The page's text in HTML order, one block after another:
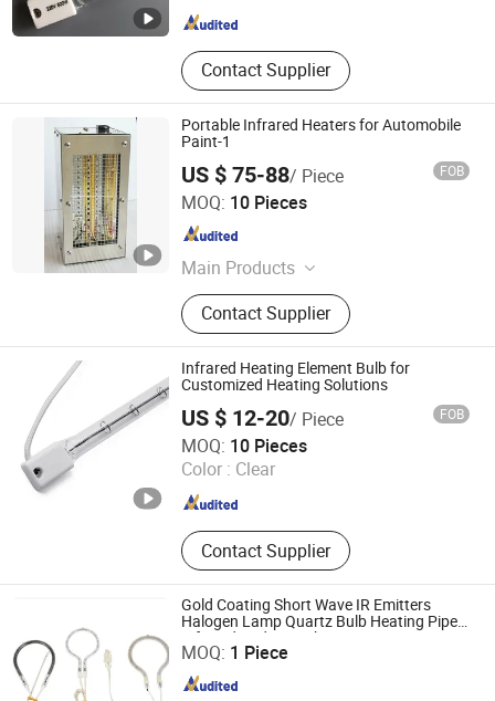
Contact Supplier
Portable Infrared Heaters for Automobile
Paint-1
US $ 75-88/ Piece FOB
MOQ: 10 Pieces
Main Products
Infrared Lamp
Contact Supplier
Shanghai Heat Element Electric & Lighting Co., Ltd.
Shanghai , China
Infrared Heating Element Bulb for
Customized Heating Solutions
US $ 12-20/ Piece FOB
MOQ: 10 Pieces
Color : Clear
Contact Supplier
Hebei Xinghan Photoelectric Technology Co., Ltd.
Hebei , China Since 2026
Gold Coating Short Wave IR Emitters
Halogen Lamp Quartz Bulb Heating Pipe
Infrared Radiant Tubes Heater
MOQ: 1 Piece
Lianyungang Yongsin Quartz Co., Ltd.
Jiangsu , China